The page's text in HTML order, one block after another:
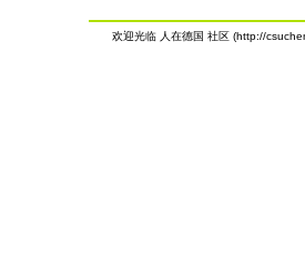
欢迎光临 人在德国 社区 (http://